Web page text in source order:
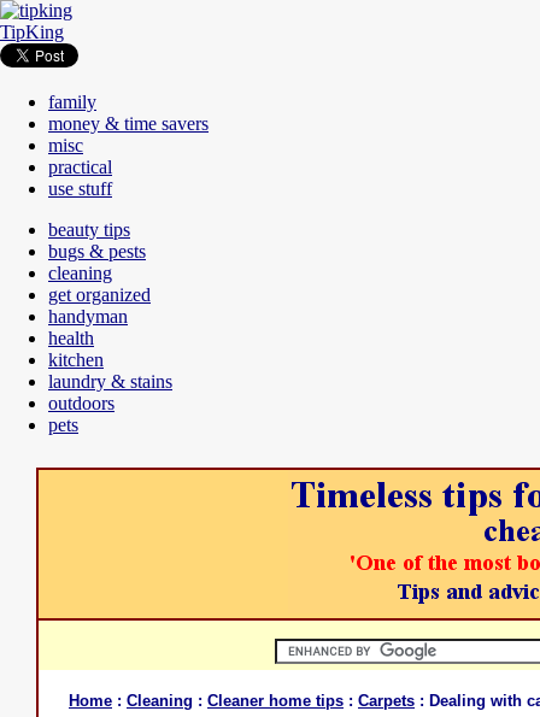
TipKing
family
money & time savers
misc
practical
use stuff
beauty tips
bugs & pests
cleaning
get organized
handyman
health
kitchen
laundry & stains
outdoors
pets
Home : Cleaning : Cleaner home tips : Carpets : Dealing with